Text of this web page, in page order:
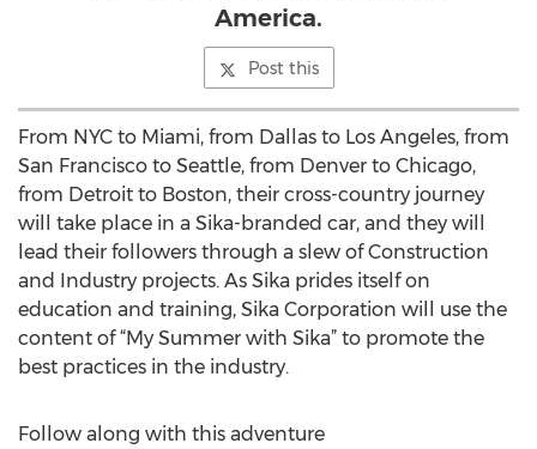
America.
Post this
From NYC to Miami, from Dallas to Los Angeles, from
San Francisco to Seattle, from Denver to Chicago,
from Detroit to Boston, their cross-country journey
will take place in a Sika-branded car, and they will
lead their followers through a slew of Construction
and Industry projects. As Sika prides itself on
education and training, Sika Corporation will use the
content of “My Summer with Sika” to promote the
best practices in the industry.
Follow along with this adventure